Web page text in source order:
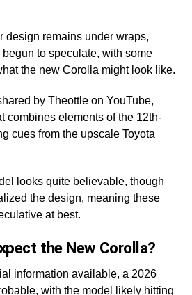
design remains under wraps,
to speculate, with some
the new Corolla might look like.
by Theottle on YouTube,
combines elements of the 12th-
cues from the upscale Toyota
looks quite believable, though
the design, meaning these
at best.
the New Corolla?
information available, a 2026
with the model likely hitting